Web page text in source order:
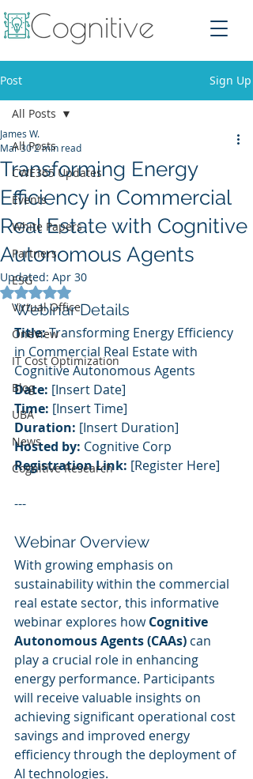
Post Sign Up
All Posts
CWE365 Updates
Events
White Papers
Partners
ESG
Virtual Office
OneView
IT Cost Optimization
Blog
UBA
News
Cognitive Research
All Posts
Transforming Energy
Efficiency in Commercial
Real Estate with Cognitive
Autonomous Agents
James W.
Mar 302 min read
Updated: Apr 30
Rated NaN out of 5 stars.
Webinar Details
Title: Transforming Energy Efficiency
in Commercial Real Estate with
Cognitive Autonomous Agents
Date: [Insert Date]
Time: [Insert Time]
Duration: [Insert Duration]
Hosted by: Cognitive Corp
Registration Link: [Register Here]
---
Webinar Overview
With growing emphasis on
sustainability within the commercial
real estate sector, this informative
webinar explores how Cognitive
Autonomous Agents (CAAs) can
play a crucial role in enhancing
energy performance. Participants
will receive valuable insights on
achieving significant operational cost
savings and improved energy
efficiency through the deployment of
AI technologies.